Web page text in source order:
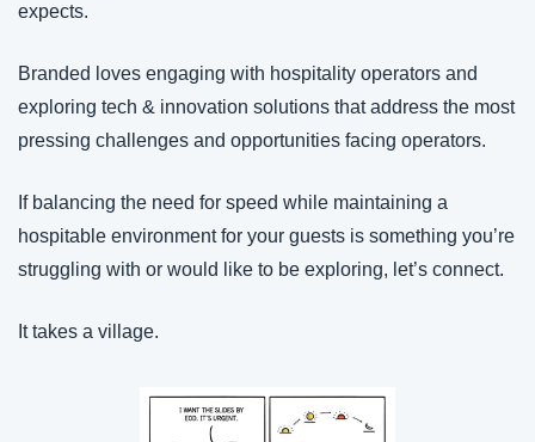
expects.
Branded loves engaging with hospitality operators and
exploring tech & innovation solutions that address the most
pressing challenges and opportunities facing operators.
If balancing the need for speed while maintaining a
hospitable environment for your guests is something you’re
struggling with or would like to be exploring, let’s connect.
It takes a village.